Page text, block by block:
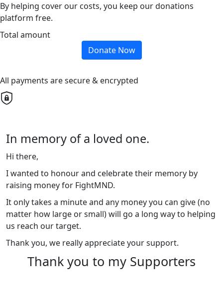
By helping cover our costs, you keep our donations
platform free.
Total amount
Donate Now
All payments are secure & encrypted
In memory of a loved one.
Hi there,
I wanted to honour and celebrate their memory by
raising money for FightMND.
It only takes a minute and any money you can give (no
matter how large or small) will go a long way to helping
us reach our target.
Thank you, we really appreciate your support.
Thank you to my Supporters